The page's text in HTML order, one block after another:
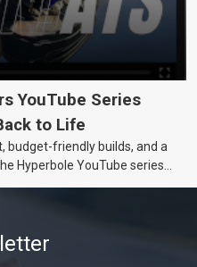
YouTube Series
to Life
budget-friendly builds, and a
Hyperbole YouTube series
D Series into a track-ready
and unexpected part
you’ll find all released
highlights from each build